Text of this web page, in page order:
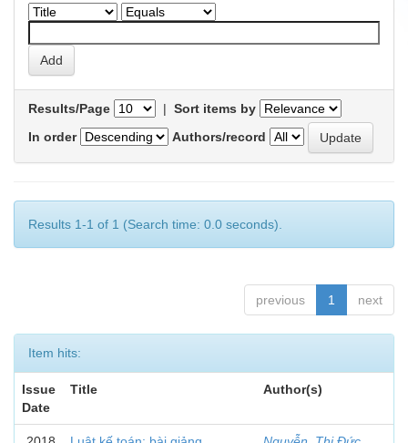
Results/Page | Sort items by
In order
Authors/record
Results 1-1 of 1 (Search time: 0.0 seconds).
previous 1 next
Item hits:
Issue
Date
Title Author(s)